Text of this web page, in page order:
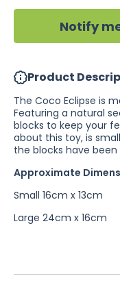
Notify
Product
The Coco Eclipse is
Featuring a natural
blocks to keep your
about this toy, is
the blocks have
Approximate
Small 16cm x 13cm
Large 24cm x 16cm